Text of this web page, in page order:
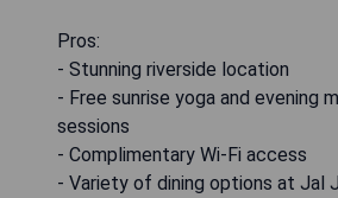
Pros:
- Stunning riverside location
- Free sunrise yoga and evening
sessions
- Complimentary Wi-Fi access
- Variety of dining options at Jal